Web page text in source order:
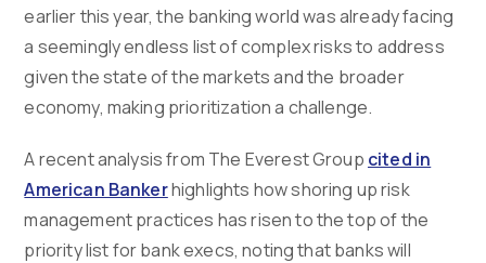
earlier this year, the banking world was already facing
a seemingly endless list of complex risks to address
given the state of the markets and the broader
economy, making prioritization a challenge.
A recent analysis from The Everest Group cited in
American Bankerhighlights how shoring up risk
management practices has risen to the top of the
priority list for bank execs, noting that banks will